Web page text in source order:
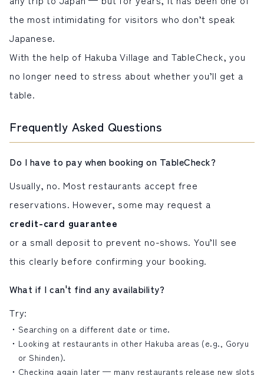
the most intimidating for visitors who don’t speak
Japanese.
With the help of Hakuba Village and TableCheck, you
no longer need to stress about whether you’ll get a
table.
Frequently Asked Questions
Do I have to pay when booking on TableCheck?
Usually, no. Most restaurants accept free
reservations. However, some may request a
credit-card guarantee
or a small deposit to prevent no-shows. You’ll see
this clearly before confirming your booking.
What if I can't find any availability?
Try:
Searching on a different date or time.
Looking at restaurants in other Hakuba areas (e.g., Goryu
or Shinden).
Checking again later — many restaurants release new slots